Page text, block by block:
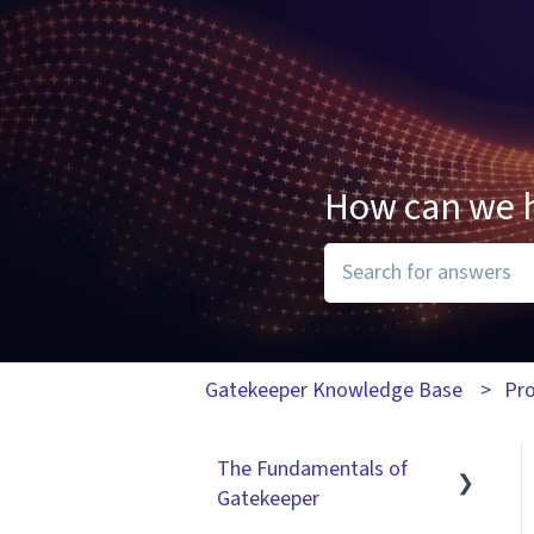
How can we
There are no
Gatekeeper Knowledge Base
The Fundamentals of
Gatekeeper